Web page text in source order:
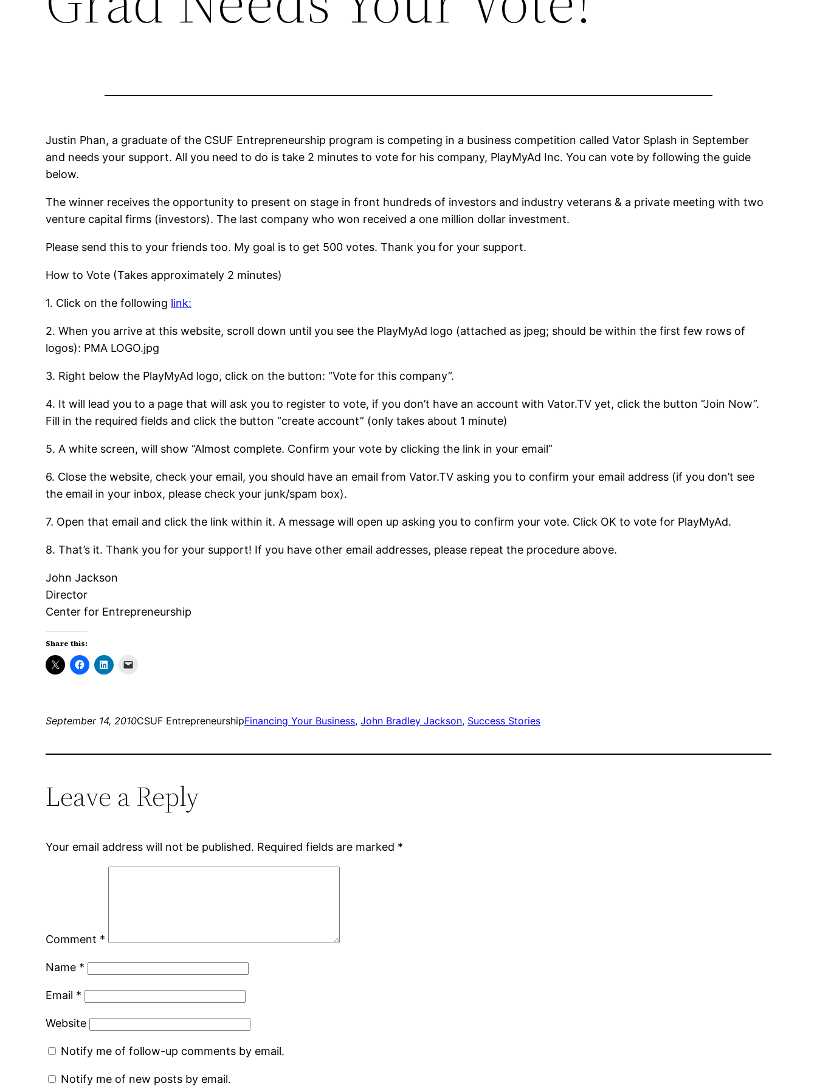
Justin Phan, a graduate of the CSUF Entrepreneurship program is competing in a business competition called Vator Splash in September
and needs your support. All you need to do is take 2 minutes to vote for his company, PlayMyAd Inc. You can vote by following the guide
below.
The winner receives the opportunity to present on stage in front hundreds of investors and industry veterans & a private meeting with two
venture capital firms (investors). The last company who won received a one million dollar investment.
Please send this to your friends too. My goal is to get 500 votes. Thank you for your support.
How to Vote (Takes approximately 2 minutes)
1. Click on the following link:
2. When you arrive at this website, scroll down until you see the PlayMyAd logo (attached as jpeg; should be within the first few rows of
logos): PMA LOGO.jpg
3. Right below the PlayMyAd logo, click on the button: “Vote for this company”.
4. It will lead you to a page that will ask you to register to vote, if you don’t have an account with Vator.TV yet, click the button “Join Now”.
Fill in the required fields and click the button “create account” (only takes about 1 minute)
5. A white screen, will show “Almost complete. Confirm your vote by clicking the link in your email”
6. Close the website, check your email, you should have an email from Vator.TV asking you to confirm your email address (if you don’t see
the email in your inbox, please check your junk/spam box).
7. Open that email and click the link within it. A message will open up asking you to confirm your vote. Click OK to vote for PlayMyAd.
8. That’s it. Thank you for your support! If you have other email addresses, please repeat the procedure above.
John Jackson
Director
Center for Entrepreneurship
Share this:
September 14, 2010CSUF EntrepreneurshipFinancing Your Business, John Bradley Jackson, Success Stories
Leave a Reply
Your email address will not be published. Required fields are marked *
Comment *
Name *
Email *
Website
Notify me of follow-up comments by email.
Notify me of new posts by email.